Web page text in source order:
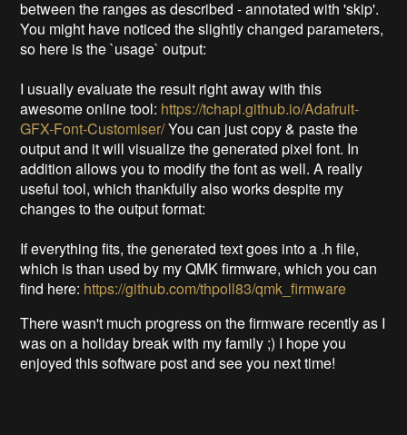
between the ranges as described - annotated with 'skip'.
You might have noticed the slightly changed parameters,
so here is the `usage` output:
I usually evaluate the result right away with this
awesome online tool: https://tchapi.github.io/Adafruit-
GFX-Font-Customiser/You can just copy & paste the
output and it will visualize the generated pixel font. In
addition allows you to modify the font as well. A really
useful tool, which thankfully also works despite my
changes to the output format:
If everything fits, the generated text goes into a .h file,
which is than used by my QMK firmware, which you can
find here: https://github.com/thpoll83/qmk_firmware
There wasn't much progress on the firmware recently as I
was on a holiday break with my family ;) I hope you
enjoyed this software post and see you next time!